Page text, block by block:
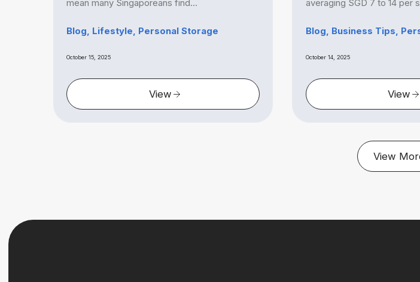
mean many Singaporeans find...
Blog, Lifestyle, Personal Storage
October 15, 2025
View
averaging SGD 7 to 14 per
Blog, Business Tips,
October 14, 2025
View
View